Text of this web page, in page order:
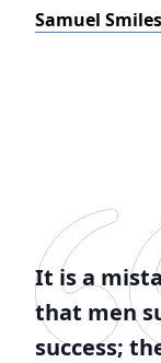
Samuel Smiles
It is a
that men
success;